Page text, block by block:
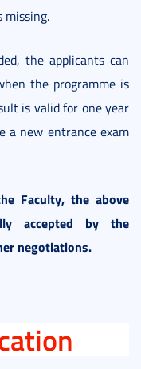
missing.
the applicants can
the programme is
is valid for one year
a new entrance exam
Faculty, the above
accepted by the
negotiations.